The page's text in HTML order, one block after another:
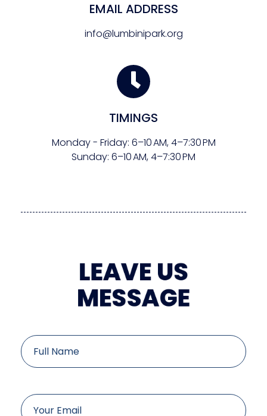
EMAIL ADDRESS
info@lumbinipark.org
TIMINGS
Monday - Friday: 6–10 AM,4–7:30 PM
Sunday: 6–10 AM,4–7:30 PM
LEAVE US
MESSAGE